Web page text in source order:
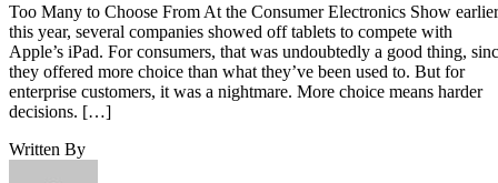
Too Many to Choose From At the Consumer Electronics Show earlier
this year, several companies showed off tablets to compete with
Apple’s iPad. For consumers, that was undoubtedly a good thing,
they offered more choice than what they’ve been used to. But for
enterprise customers, it was a nightmare. More choice means harder
decisions. […]
Written By